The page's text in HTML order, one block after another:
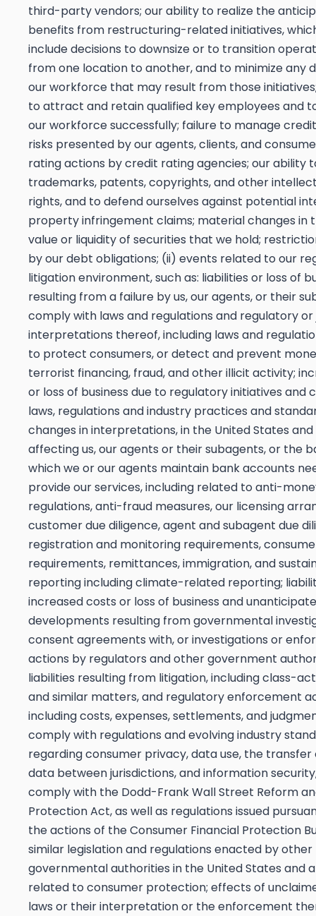
third-party vendors; our ability to realize the
benefits from restructuring-related initiatives,
include decisions to downsize or to transition
from one location to another, and to minimize any
our workforce that may result from those
to attract and retain qualified key employees and
our workforce successfully; failure to manage
risks presented by our agents, clients, and
rating actions by credit rating agencies; our ability
trademarks, patents, copyrights, and other
rights, and to defend ourselves against potential
property infringement claims; material changes in
value or liquidity of securities that we hold;
by our debt obligations; (ii) events related to our
litigation environment, such as: liabilities or loss of
resulting from a failure by us, our agents, or their
comply with laws and regulations and regulatory or
interpretations thereof, including laws and
to protect consumers, or detect and prevent
terrorist financing, fraud, and other illicit activity;
or loss of business due to regulatory initiatives and
laws, regulations and industry practices and
changes in interpretations, in the United States
affecting us, our agents or their subagents, or the
which we or our agents maintain bank accounts
provide our services, including related to anti-
regulations, anti-fraud measures, our licensing
customer due diligence, agent and subagent due
registration and monitoring requirements,
requirements, remittances, immigration, and
reporting including climate-related reporting;
increased costs or loss of business and
developments resulting from governmental
consent agreements with, or investigations or
actions by regulators and other government
liabilities resulting from litigation, including class-
and similar matters, and regulatory enforcement
including costs, expenses, settlements, and
comply with regulations and evolving industry
regarding consumer privacy, data use, the
data between jurisdictions, and information
comply with the Dodd-Frank Wall Street Reform
Protection Act, as well as regulations issued
the actions of the Consumer Financial Protection
similar legislation and regulations enacted by other
governmental authorities in the United States and
related to consumer protection; effects of
laws or their interpretation or the enforcement